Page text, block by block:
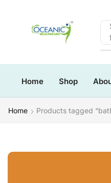
Home Shop
Home Products tagged